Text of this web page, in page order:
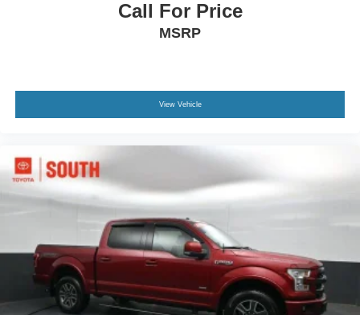
Call For Price
MSRP
View Vehicle